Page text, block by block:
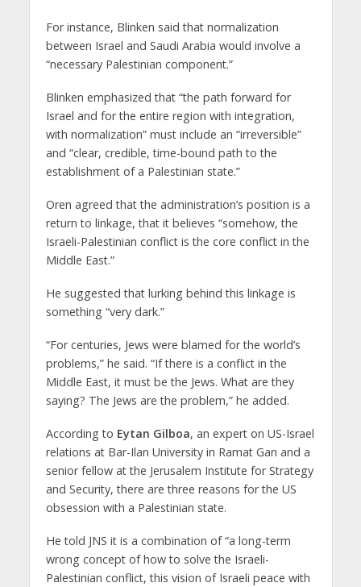
For instance, Blinken said that normalization
between Israel and Saudi Arabia would involve a
“necessary Palestinian component.”
Blinken emphasized that “the path forward for
Israel and for the entire region with integration,
with normalization” must include an “irreversible”
and “clear, credible, time-bound path to the
establishment of a Palestinian state.”
Oren agreed that the administration’s position is a
return to linkage, that it believes “somehow, the
Israeli-Palestinian conflict is the core conflict in the
Middle East.”
He suggested that lurking behind this linkage is
something “very dark.”
“For centuries, Jews were blamed for the world’s
problems,” he said. “If there is a conflict in the
Middle East, it must be the Jews. What are they
saying? The Jews are the problem,” he added.
According to Eytan Gilboa, an expert on US-Israel
relations at Bar-Ilan University in Ramat Gan and a
senior fellow at the Jerusalem Institute for Strategy
and Security, there are three reasons for the US
obsession with a Palestinian state.
He told JNS it is a combination of “a long-term
wrong concept of how to solve the Israeli-
Palestinian conflict, this vision of Israeli peace with